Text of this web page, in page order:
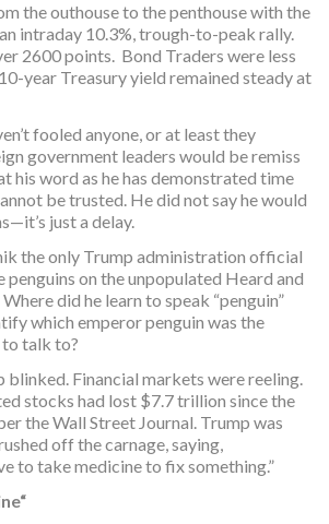
the outhouse to the penthouse with the
intraday 10.3%, trough-to-peak rally.
2600 points. Bond Traders were less
year Treasury yield remained steady at
fooled anyone, or at least they
government leaders would be remiss
his word as he has demonstrated time
be trusted. He did not say he would
just a delay.
the only Trump administration official
on the unpopulated Heard and
did he learn to speak “penguin”
which emperor penguin was the
to talk to?
blinked. Financial markets were reeling.
stocks had lost $7.7 trillion since the
the Wall Street Journal. Trump was
off the carnage, saying,
to take medicine to fix something.”